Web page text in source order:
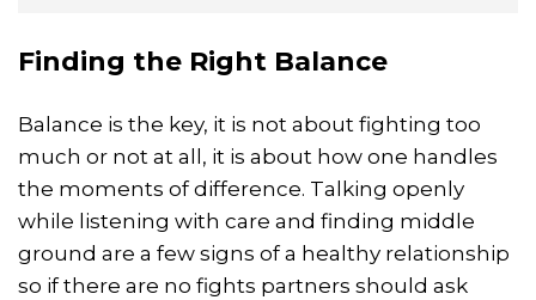
Finding the Right Balance
Balance is the key, it is not about fighting too
much or not at all, it is about how one handles
the moments of difference. Talking openly
while listening with care and finding middle
ground are a few signs of a healthy relationship
so if there are no fights partners should ask